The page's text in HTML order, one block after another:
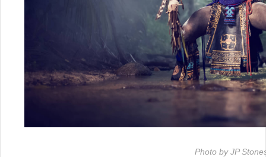
Photo by JP